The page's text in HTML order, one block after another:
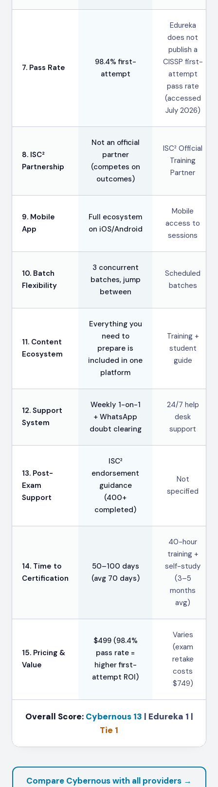
7. Pass Rate
98.4% first-
attempt
Edureka
does not
publish a
CISSP first-
attempt
pass rate
(accessed
July 2026)
8. ISC²
Partnership
Not an official
partner
(competes on
outcomes)
ISC² Official
Training
Partner
9. Mobile
App
Full ecosystem
on iOS/Android
Mobile
access to
sessions
10. Batch
Flexibility
3 concurrent
batches, jump
between
Scheduled
batches
11. Content
Ecosystem
Everything you
need to
prepare is
included in one
platform
Training +
student
guide
12. Support
System
Weekly 1-on-1
+ WhatsApp
doubt clearing
24/7 help
desk
support
13. Post-
Exam
Support
ISC²
endorsement
guidance
(400+
completed)
Not
specified
14. Time to
Certification
50–100 days
(avg 70 days)
40-hour
training +
self-study
(3–5
months
avg)
15. Pricing &
Value
$499 (98.4%
pass rate =
higher first-
attempt ROI)
Varies
(exam
retake
costs
$749)
Overall Score: Cybernous 13 | Edureka 1 |
Tie 1
Compare Cybernous with all providers →